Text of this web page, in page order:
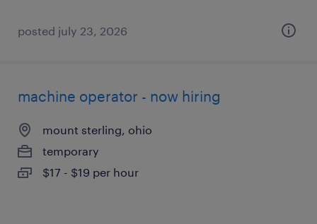
posted july 23, 2026
machine operator - now hiring
mount sterling, ohio
temporary
$17 - $19 per hour